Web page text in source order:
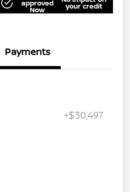
approved
Now your credit
Payments
+$30,497